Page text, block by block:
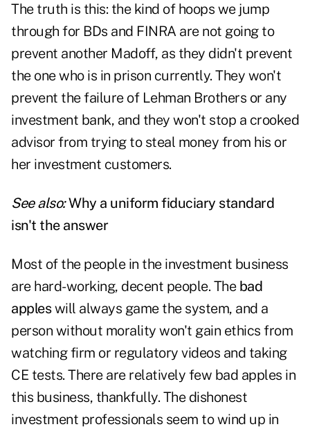
The truth is this: the kind of hoops we jump
through for BDs and FINRA are not going to
prevent another Madoff, as they didn't prevent
the one who is in prison currently. They won't
prevent the failure of Lehman Brothers or any
investment bank, and they won't stop a crooked
advisor from trying to steal money from his or
her investment customers.
See also:Why a uniform fiduciary standard
isn't the answer
Most of the people in the investment business
are hard-working, decent people. The bad
appleswill always game the system, and a
person without morality won't gain ethics from
watching firm or regulatory videos and taking
CE tests. There are relatively few bad apples in
this business, thankfully. The dishonest
investment professionals seem to wind up in